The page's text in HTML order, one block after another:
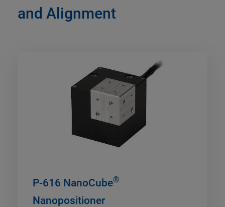
and Alignment
P-616 NanoCube®
Nanopositioner